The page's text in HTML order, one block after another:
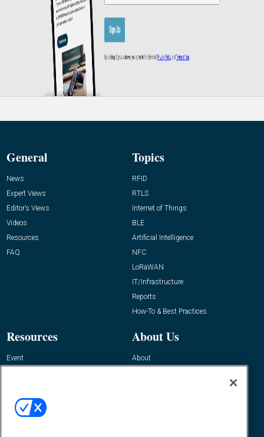
General
News
Expert Views
Editor’s Views
Videos
Resources
FAQ
Topics
RFID
RTLS
Internet of Things
BLE
Artificial Intelligence
NFC
LoRaWAN
IT/Infrastructure
Reports
How-To & Best Practices
Resources
Event
About Us
About
Contact Us